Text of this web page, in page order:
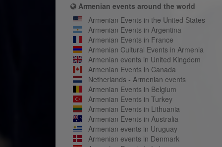
Armenian events around the world
Armenian Events in the United States
Armenian Events in Argentina
Armenian Events in France
Armenian Cultural Events in Armenia
Armenian events in United Kingdom
Armenian Events in Canada
Netherlands - Armenian events
Armenian Events in Belgium
Armenian Events in Turkey
Armenian Events in Lithuania
Armenian Events in Australia
Armenian events in Uruguay
Armenian events in Denmark